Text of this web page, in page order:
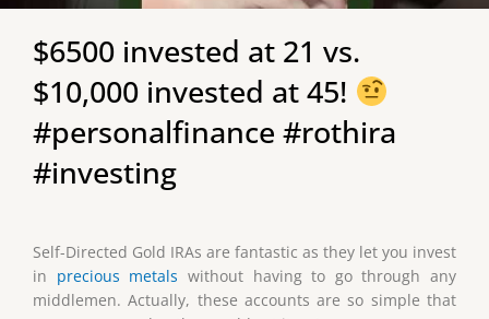
$6500 invested at 21 vs.
$10,000 invested at 45!
#personalfinance #rothira
#investing
Self-Directed Gold IRAs are fantastic as they let you invest
in precious metals without having to go through any
middlemen. Actually, these accounts are so simple that